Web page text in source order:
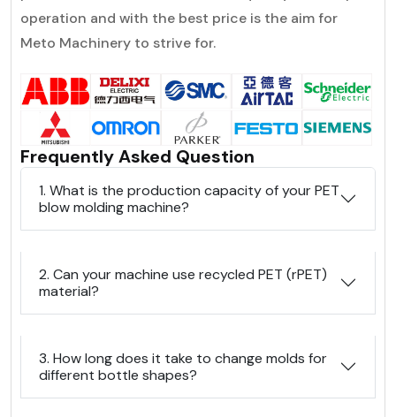
operation and with the best price is the aim for
Meto Machinery to strive for.
Frequently Asked Question
1. What is the production capacity of your PET
blow molding machine?
2. Can your machine use recycled PET (rPET)
material?
3. How long does it take to change molds for
different bottle shapes?